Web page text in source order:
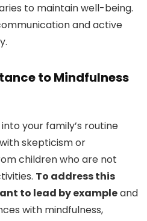
to maintain well-being.
and active
to Mindfulness
your family’s routine
skepticism or
children who are not
To address this
to lead by exampleand
with mindfulness,